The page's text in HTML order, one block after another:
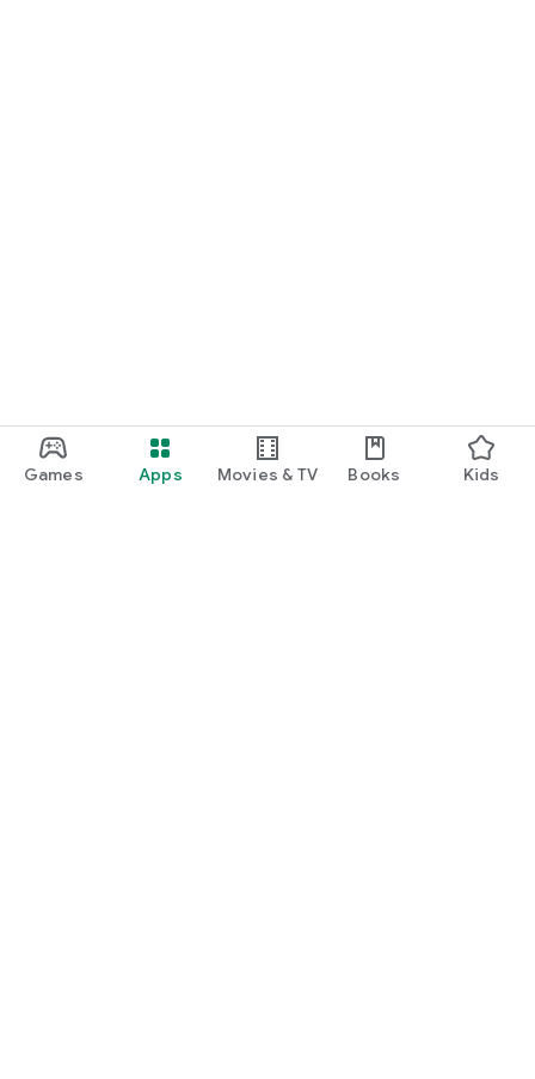
Games Apps Movies & TV Books Kids